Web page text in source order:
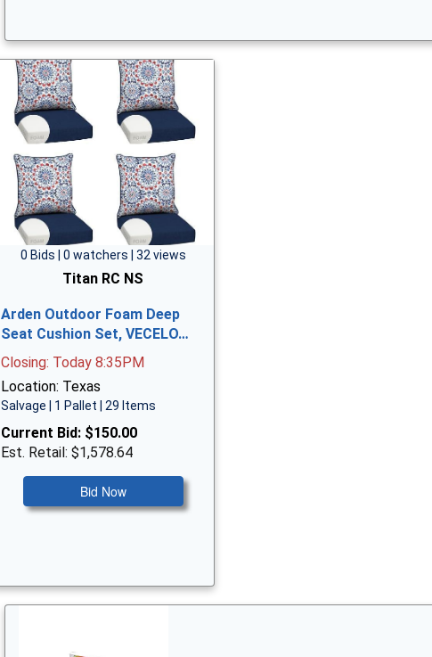
0 Bids | 0 watchers | 32 views
Titan RC NS
Arden Outdoor Foam Deep
Seat Cushion Set, VECELO…
Closing: Today 8:35PM
Location: Texas
Salvage | 1 Pallet | 29 Items
Current Bid: $150.00
Est. Retail: $1,578.64
Bid Now